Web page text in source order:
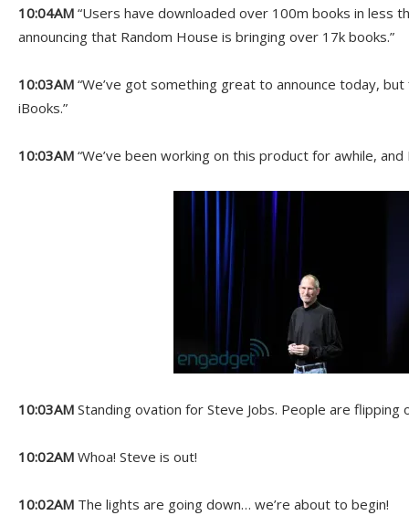
10:04AM “Users have downloaded over 100m books in less
announcing that Random House is bringing over 17k books.”
10:03AM “We’ve got something great to announce today,
iBooks.”
10:03AM “We’ve been working on this product for awhile, and
10:03AM Standing ovation for Steve Jobs. People are flipping
10:02AM Whoa! Steve is out!
10:02AM The lights are going down… we’re about to begin!